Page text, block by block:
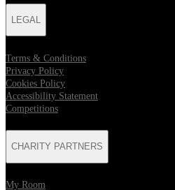
LEGAL
Terms & Conditions
Privacy Policy
Cookies Policy
Accessibility Statement
Competitions
CHARITY PARTNERS
My Room